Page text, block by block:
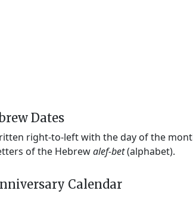
Dates
right-to-left with the day of the
of the Hebrewalef-bet(alphabet).
Calendar